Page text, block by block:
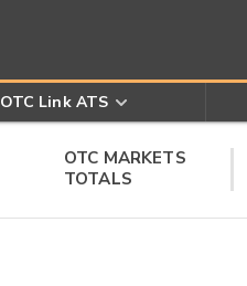
OTC Link ATS
OTC MARKETS
TOTALS